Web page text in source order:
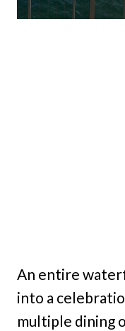
An entire
into a
multiple dining